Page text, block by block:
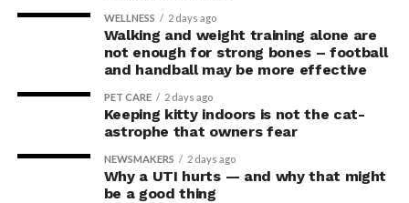
WELLNESS 2 days ago
Walking and weight training alone are
not enough for strong bones – football
and handball may be more effective
PET CARE 2 days ago
Keeping kitty indoors is not the cat-
astrophe that owners fear
NEWSMAKERS 2 days ago
Why a UTI hurts — and why that might
be a good thing